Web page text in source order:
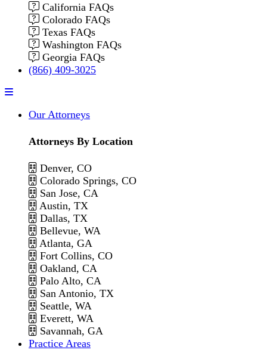
California FAQs
Colorado FAQs
Texas FAQs
Washington FAQs
Georgia FAQs
(866) 409-3025
Menu
Our Attorneys
Attorneys By Location
Denver, CO
Colorado Springs, CO
San Jose, CA
Austin, TX
Dallas, TX
Bellevue, WA
Atlanta, GA
Fort Collins, CO
Oakland, CA
Palo Alto, CA
San Antonio, TX
Seattle, WA
Everett, WA
Savannah, GA
Practice Areas